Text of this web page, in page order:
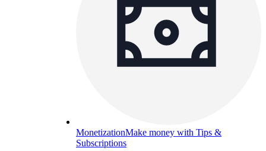
MonetizationMake money with Tips &
Subscriptions